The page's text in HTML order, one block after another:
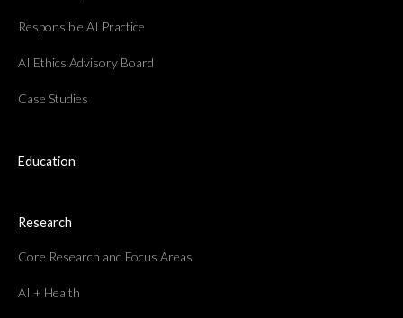
Responsible AI Practice
AI Ethics Advisory Board
Case Studies
Education
Research
Core Research and Focus Areas
AI + Health